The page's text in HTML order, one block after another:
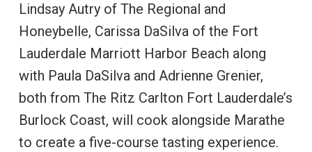
Lindsay Autry of The Regional and
Honeybelle, Carissa DaSilva of the Fort
Lauderdale Marriott Harbor Beach along
with Paula DaSilva and Adrienne Grenier,
both from The Ritz Carlton Fort Lauderdale’s
Burlock Coast, will cook alongside Marathe
to create a five-course tasting experience.